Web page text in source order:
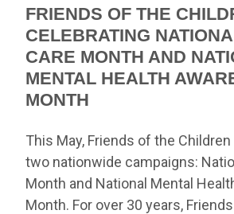
FRIENDS OF THE
CELEBRATING
CARE MONTH AND
MENTAL HEALTH
MONTH
This May, Friends of the
two nationwide campaigns:
Month and National Mental
Month. For over 30 years,